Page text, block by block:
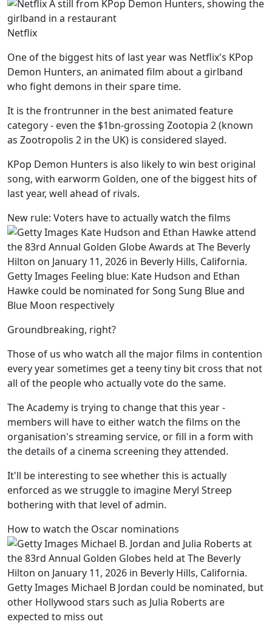
Netflix
One of the biggest hits of last year was Netflix's KPop
Demon Hunters, an animated film about a girlband
who fight demons in their spare time.
It is the frontrunner in the best animated feature
category - even the $1bn-grossing Zootopia 2 (known
as Zootropolis 2 in the UK) is considered slayed.
KPop Demon Hunters is also likely to win best original
song, with earworm Golden, one of the biggest hits of
last year, well ahead of rivals.
New rule: Voters have to actually watch the films
Getty Images Feeling blue: Kate Hudson and Ethan
Hawke could be nominated for Song Sung Blue and
Blue Moon respectively
Groundbreaking, right?
Those of us who watch all the major films in contention
every year sometimes get a teeny tiny bit cross that not
all of the people who actually vote do the same.
The Academy is trying to change that this year -
members will have to either watch the films on the
organisation's streaming service, or fill in a form with
the details of a cinema screening they attended.
It'll be interesting to see whether this is actually
enforced as we struggle to imagine Meryl Streep
bothering with that level of admin.
How to watch the Oscar nominations
Getty Images Michael B Jordan could be nominated, but
other Hollywood stars such as Julia Roberts are
expected to miss out